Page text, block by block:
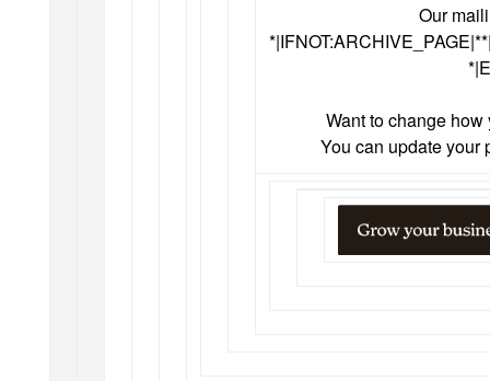
Our
Want to change
You can update your